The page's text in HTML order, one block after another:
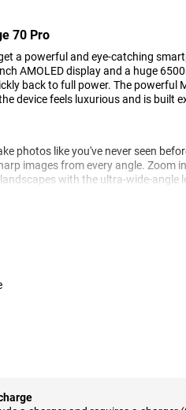
70 Pro
a powerful and eye-catching
AMOLED display and a huge
back to full power. The powerful
device feels luxurious and is built
photos like you've never seen
images from every angle. Zoom
with the ultra-wide-angle
and details. Thanks to the
the camera.
6500mAh battery that will last
about your battery. Is it dead
Within 20 minutes your battery is
option.
is a powerful MediaTek